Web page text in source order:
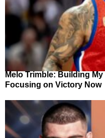
Melo Trimble: Building
Focusing on Victory Now